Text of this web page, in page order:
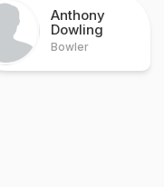
Anthony
Dowling
Bowler